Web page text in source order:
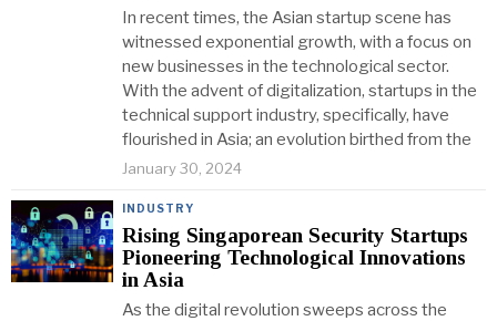
In recent times, the Asian startup scene has
witnessed exponential growth, with a focus on
new businesses in the technological sector.
With the advent of digitalization, startups in the
technical support industry, specifically, have
flourished in Asia; an evolution birthed from the
January 30, 2024
INDUSTRY
Rising Singaporean Security Startups
Pioneering Technological Innovations
in Asia
As the digital revolution sweeps across the